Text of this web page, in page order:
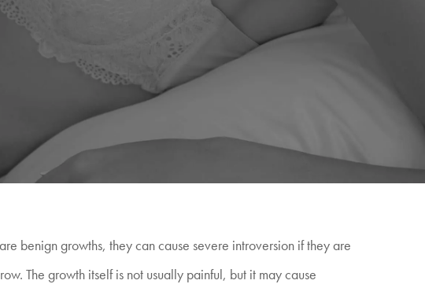
benign growths, they can cause severe introversion if they are
The growth itself is not usually painful, but it may cause